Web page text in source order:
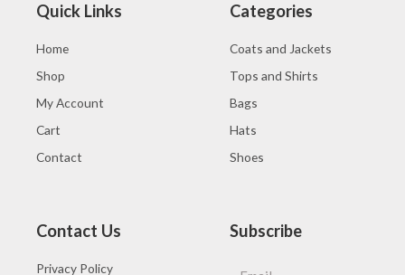
Quick Links
Home
Shop
My Account
Cart
Contact
Categories
Coats and Jackets
Tops and Shirts
Bags
Hats
Shoes
Contact Us
Privacy Policy
Subscribe